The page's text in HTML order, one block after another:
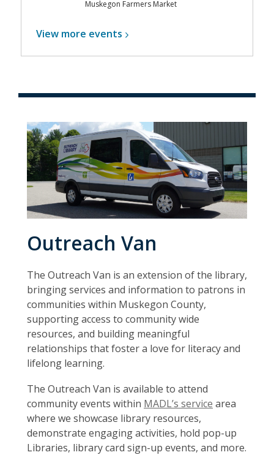
Muskegon Farmers Market
View more events
Outreach Van
The Outreach Van is an extension of the library,
bringing services and information to patrons in
communities within Muskegon County,
supporting access to community wide
resources, and building meaningful
relationships that foster a love for literacy and
lifelong learning.
The Outreach Van is available to attend
community events within MADL’s service area
where we showcase library resources,
demonstrate engaging activities, hold pop-up
Libraries, library card sign-up events, and more.